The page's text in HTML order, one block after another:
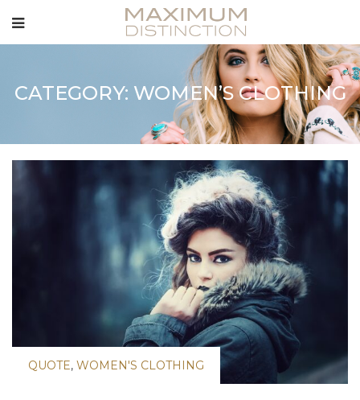
CATEGORY: WOMEN’S CLOTHING
QUOTE, WOMEN'S CLOTHING